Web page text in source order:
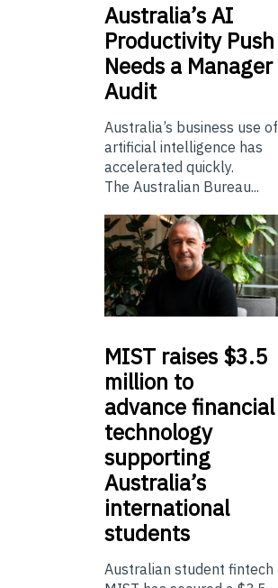
Australia’sAI
Productivity Push
Needs a Manager
Audit
Australia’s business use of
artificial intelligence has
accelerated quickly.
The Australian Bureau...
MIST raises $3.5
million to
advance financial
technology
supporting
Australia’s
international
students
Australian student fintech